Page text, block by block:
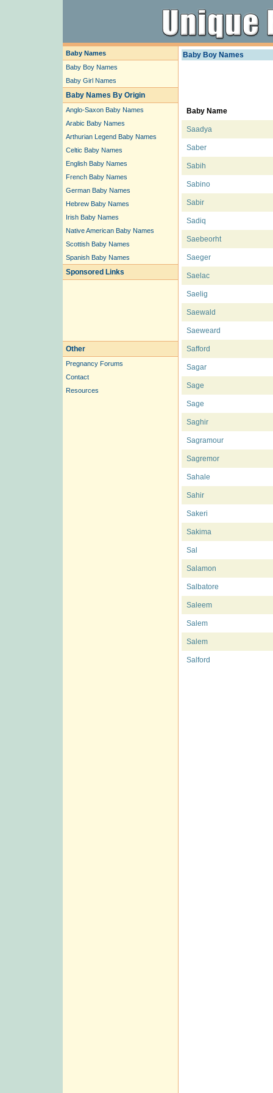
Baby Names
Baby Boy Names
Baby Girl Names
Baby Names By Origin
Anglo-Saxon Baby Names
Arabic Baby Names
Arthurian Legend Baby Names
Celtic Baby Names
English Baby Names
French Baby Names
German Baby Names
Hebrew Baby Names
Irish Baby Names
Native American Baby Names
Scottish Baby Names
Spanish Baby Names
Sponsored Links
Other
Pregnancy Forums
Contact
Resources
Baby Boy Names
Baby Name
Saadya
Saber
Sabih
Sabino
Sabir
Sadiq
Saebeorht
Saeger
Saelac
Saelig
Saewald
Saeweard
Safford
Sagar
Sage
Sage
Saghir
Sagramour
Sagremor
Sahale
Sahir
Sakeri
Sakima
Sal
Salamon
Salbatore
Saleem
Salem
Salem
Salford